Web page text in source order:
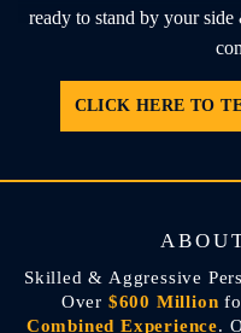
ready to stand by your
CLICK HERE TO
Skilled & Aggressive
Over $600 Million
Combined Experience.